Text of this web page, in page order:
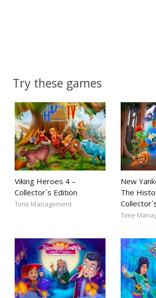
Try these games
Viking Heroes 4 –
Collector`s Edition
Time Management
New
The
Time